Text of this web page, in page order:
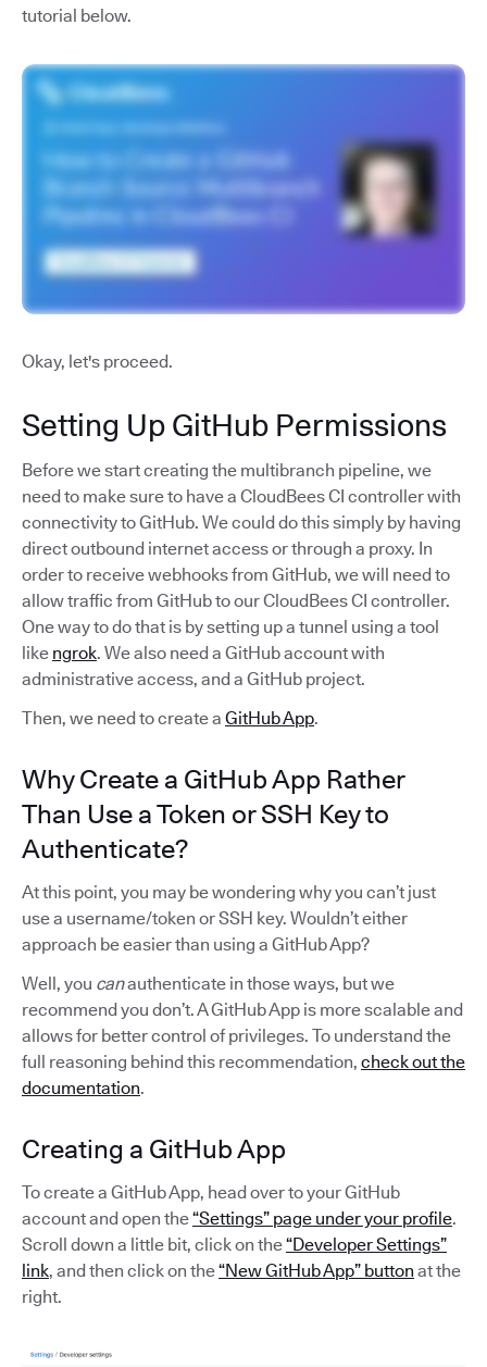
tutorial below.
Okay, let's proceed.
Setting Up GitHub Permissions
Before we start creating the multibranch pipeline, we
need to make sure to have a CloudBees CI controller with
connectivity to GitHub. We could do this simply by having
direct outbound internet access or through a proxy. In
order to receive webhooks from GitHub, we will need to
allow traffic from GitHub to our CloudBees CI controller.
One way to do that is by setting up a tunnel using a tool
like ngrok. We also need a GitHub account with
administrative access, and a GitHub project.
Then, we need to create a GitHub App.
Why Create a GitHub App Rather
Than Use a Token or SSH Key to
Authenticate?
At this point, you may be wondering why you can’t just
use a username/token or SSH key. Wouldn’t either
approach be easier than using a GitHub App?
Well, you canauthenticate in those ways, but we
recommend you don’t. A GitHub App is more scalable and
allows for better control of privileges. To understand the
full reasoning behind this recommendation, check out the
documentation.
Creating a GitHub App
To create a GitHub App, head over to your GitHub
account and open the“Settings” page under your profile.
Scroll down a little bit, click on the“Developer Settings”
link, and then click on the“New GitHub App” button at the
right.